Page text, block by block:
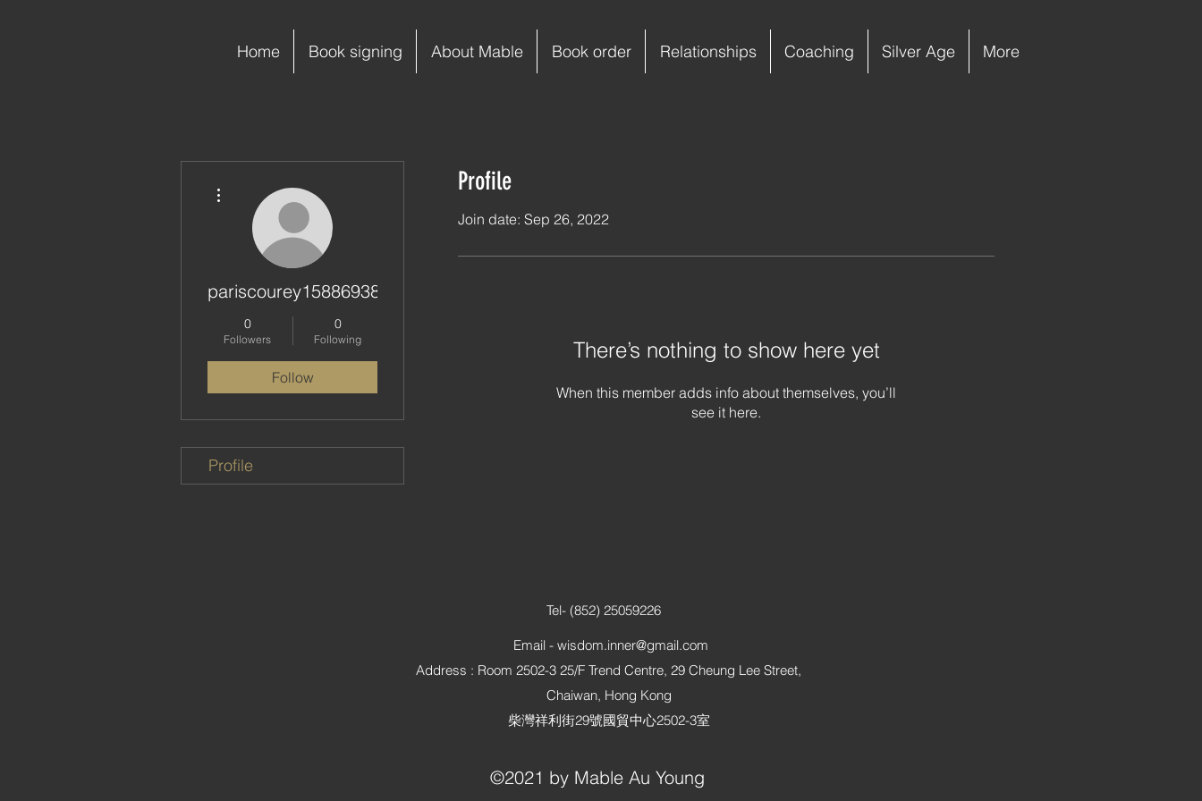
Home Book signing About Mable Book order Relationships Coaching Silver Age More
Profile
Join date: Sep 26, 2022
There’s nothing to show here yet
When this member adds info about themselves, you’ll
see it here.
pariscourey15886938
0
Followers
0
Following
Follow
Profile
Tel- (852) 25059226
Email - wisdom.inner@gmail.com
Address : Room 2502-3 25/F Trend Centre, 29 Cheung Lee Street,
Chaiwan, Hong Kong
柴灣祥利街29號國貿中心2502-3室
©2021 by Mable Au Young